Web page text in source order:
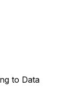
to Data